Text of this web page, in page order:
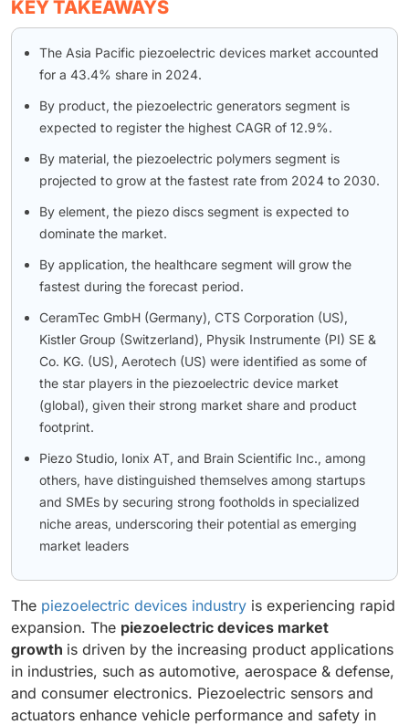
KEY TAKEAWAYS
The Asia Pacific piezoelectric devices market accounted
for a 43.4% share in 2024.
By product, the piezoelectric generators segment is
expected to register the highest CAGR of 12.9%.
By material, the piezoelectric polymers segment is
projected to grow at the fastest rate from 2024 to 2030.
By element, the piezo discs segment is expected to
dominate the market.
By application, the healthcare segment will grow the
fastest during the forecast period.
CeramTec GmbH (Germany), CTS Corporation (US),
Kistler Group (Switzerland), Physik Instrumente (PI) SE &
Co. KG. (US), Aerotech (US) were identified as some of
the star players in the piezoelectric device market
(global), given their strong market share and product
footprint.
Piezo Studio, Ionix AT, and Brain Scientific Inc., among
others, have distinguished themselves among startups
and SMEs by securing strong footholds in specialized
niche areas, underscoring their potential as emerging
market leaders
The piezoelectric devices industry is experiencing rapid
expansion. The piezoelectric devices market
growth is driven by the increasing product applications
in industries, such as automotive, aerospace & defense,
and consumer electronics. Piezoelectric sensors and
actuators enhance vehicle performance and safety in